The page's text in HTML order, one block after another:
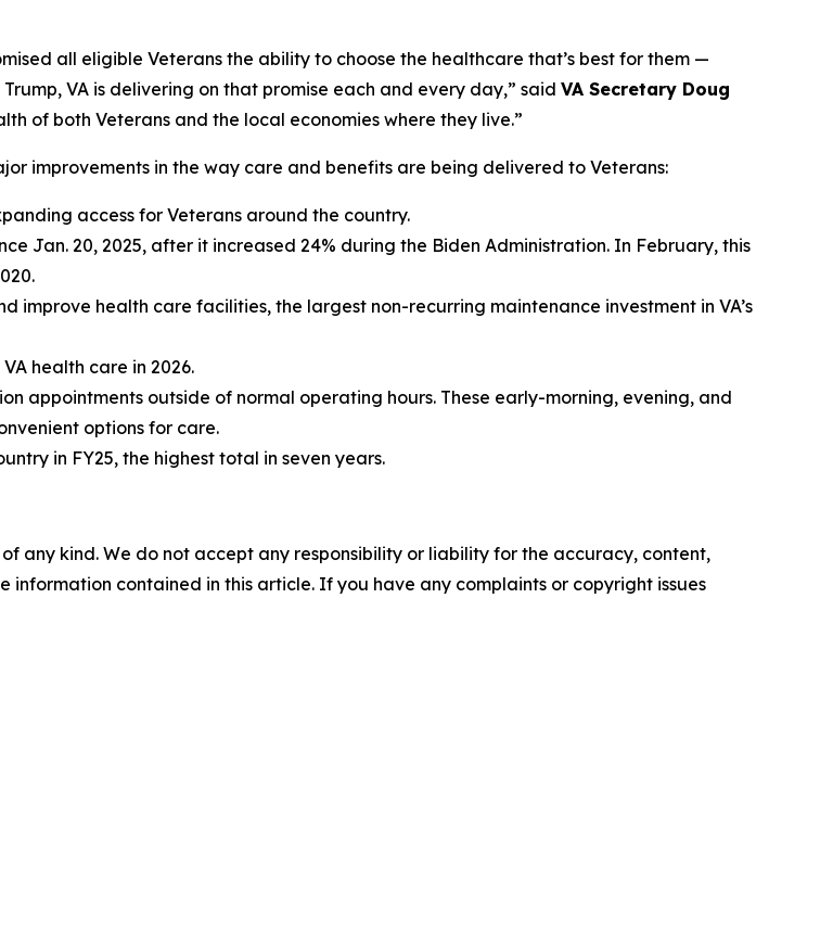
all eligible Veterans the ability to choose the healthcare that’s best for them —
VA is delivering on that promise each and every day,” said VA Secretary Doug
of both Veterans and the local economies where they live.”
improvements in the way care and benefits are being delivered to Veterans:
access for Veterans around the country.
Jan. 20, 2025, after it increased 24% during the Biden Administration. In February, this
improve health care facilities, the largest non-recurring maintenance investment in VA’s
health care in 2026.
appointments outside of normal operating hours. These early-morning, evening, and
options for care.
in FY25, the highest total in seven years.
any kind. We do not accept any responsibility or liability for the accuracy, content,
information contained in this article. If you have any complaints or copyright issues